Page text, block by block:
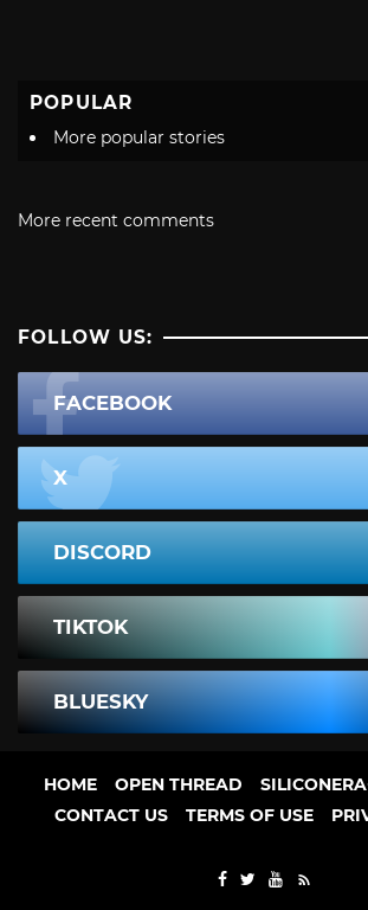
POPULAR
More popular stories
More recent comments
FOLLOW US:
FACEBOOK
X
DISCORD
TIKTOK
BLUESKY
HOME OPEN THREAD
CONTACT US
TERMS OF USE